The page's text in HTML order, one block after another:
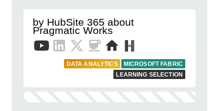
by HubSite 365 about
Pragmatic Works
DATA ANALYTICS
MICROSOFT FABRIC
LEARNING SELECTION